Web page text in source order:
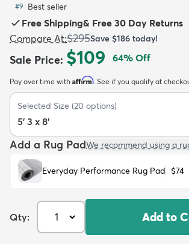
Kids New Arrivals
#9 Best seller
Free Shipping& Free 30 Day Returns
Compare At:$295Save $186 today!
Sale Price: $109 64% Off
Pay over time with Affirm. See if you qualify at
Selected Size (20 options)
5' 3 x 8'
Add a Rug PadWe recommend using a
Everyday Performance Rug Pad $74
Qty: Add to